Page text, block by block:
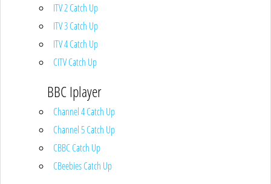
ITV 2 Catch Up
ITV 3 Catch Up
ITV 4 Catch Up
CITV Catch Up
BBC Iplayer
Channel 4 Catch Up
Channel 5 Catch Up
CBBC Catch Up
CBeebies Catch Up